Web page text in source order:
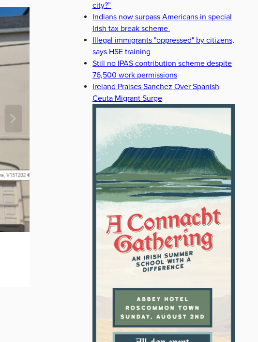
city?”
Indians now surpass Americans in special
Irish tax break scheme
Illegal immigrants "oppressed" by citizens,
says HSE training
Still no IPAS contribution scheme despite
76,500 work permissions
Ireland Praises Sanchez Over Spanish
Ceuta Migrant Surge